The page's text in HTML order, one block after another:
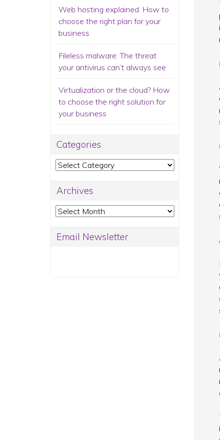
Web hosting explained: How to
choose the right plan for your
business
Fileless malware: The threat
your antivirus can’t always see
Virtualization or the cloud? How
to choose the right solution for
your business
Categories
Categories
Archives
Archives
Email Newsletter